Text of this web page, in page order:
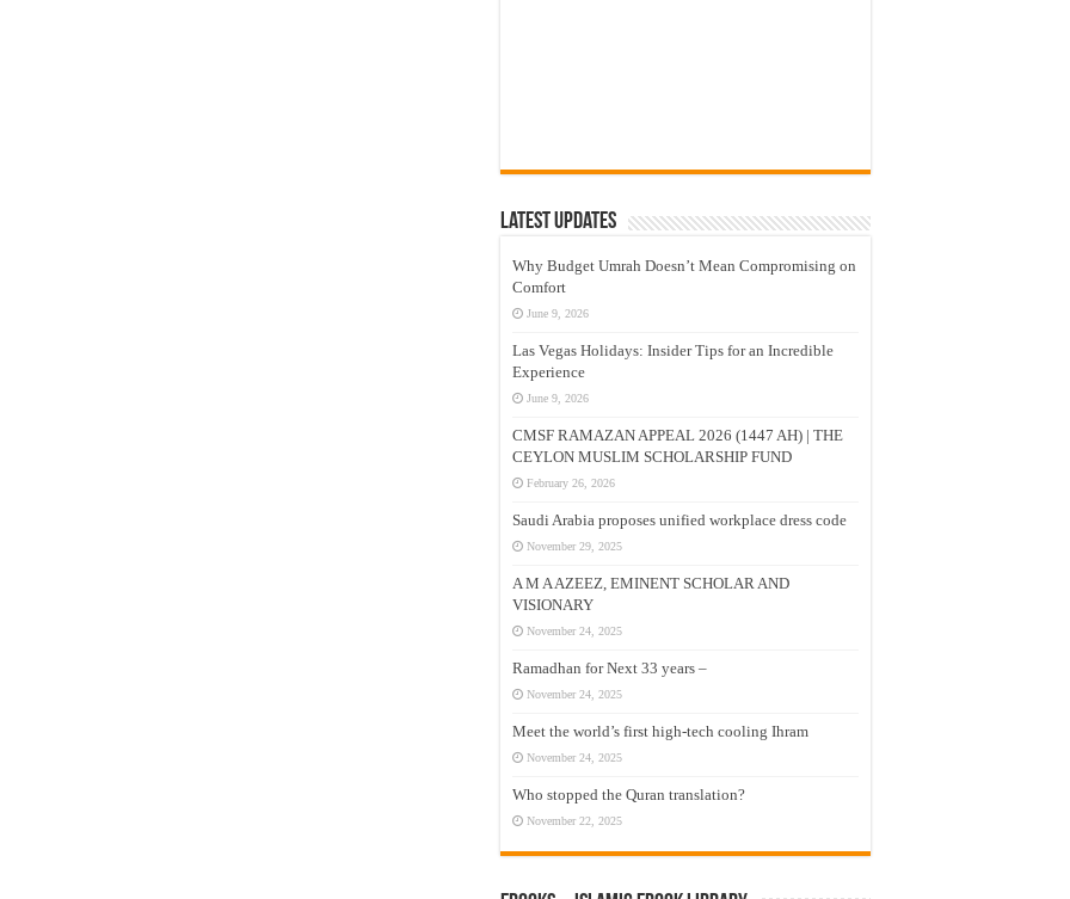
Latest Updates
Why Budget Umrah Doesn’t Mean Compromising on
Comfort
June 9, 2026
Las Vegas Holidays: Insider Tips for an Incredible
Experience
June 9, 2026
CMSF RAMAZAN APPEAL 2026 (1447 AH) | THE
CEYLON MUSLIM SCHOLARSHIP FUND
February 26, 2026
Saudi Arabia proposes unified workplace dress code
November 29, 2025
A M A AZEEZ, EMINENT SCHOLAR AND
VISIONARY
November 24, 2025
Ramadhan for Next 33 years –
November 24, 2025
Meet the world’s first high-tech cooling Ihram
November 24, 2025
Who stopped the Quran translation?
November 22, 2025